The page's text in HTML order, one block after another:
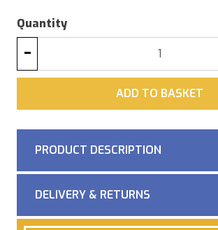
Quantity
−
ADD
ADD TO BASKET
PRODUCT DESCRIPTION
DELIVERY & RETURNS